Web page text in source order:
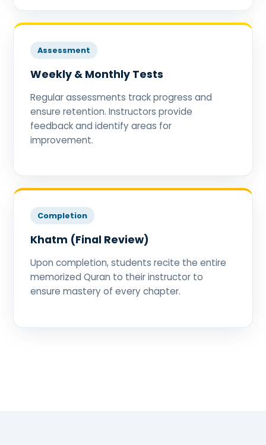
Assessment
Weekly & Monthly Tests
Regular assessments track progress and
ensure retention. Instructors provide
feedback and identify areas for
improvement.
Completion
Khatm (Final Review)
Upon completion, students recite the entire
memorized Quran to their instructor to
ensure mastery of every chapter.